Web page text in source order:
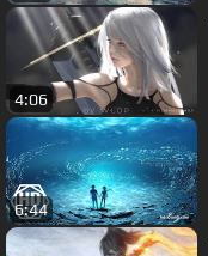
4:06
6:44